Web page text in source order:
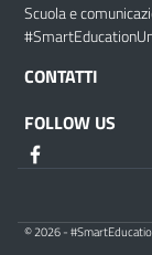
Scuola e
CONTATTI
FOLLOW US
© 2026 -